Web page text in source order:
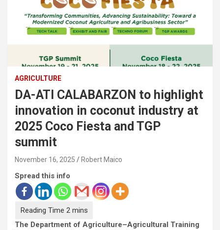
AGRICULTURE
DA-ATI CALABARZON to highlight
innovation in coconut industry at
2025 Coco Fiesta and TGP
summit
November 16, 2025 Robert Maico
Spread this info
The Department of Agriculture–Agricultural Training